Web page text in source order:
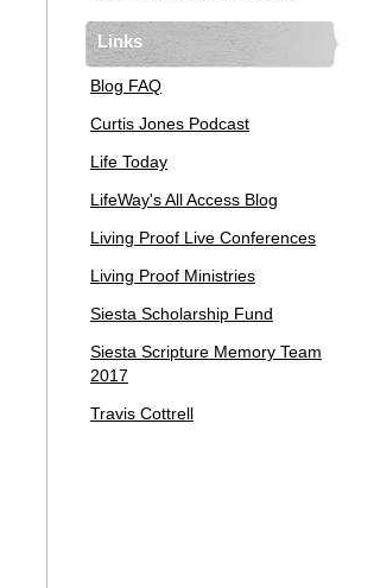
Links
Blog FAQ
Curtis Jones Podcast
Life Today
LifeWay's All Access Blog
Living Proof Live Conferences
Living Proof Ministries
Siesta Scholarship Fund
Siesta Scripture Memory Team
2017
Travis Cottrell